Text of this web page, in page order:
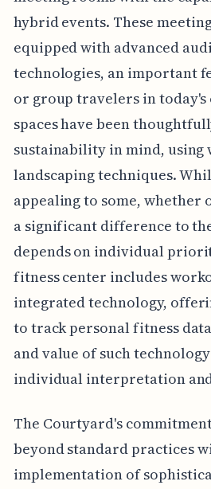
hybrid events. These
equipped with advanced
technologies, an important
or group travelers in
spaces have been
sustainability in mind, using
landscaping techniques.
appealing to some, whether
a significant difference to
depends on individual
fitness center includes
integrated technology,
to track personal fitness
and value of such
individual interpretation and
The Courtyard's
beyond standard practices
implementation of